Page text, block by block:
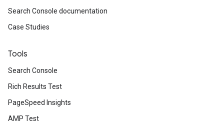
Search Console documentation
Case Studies
Tools
Search Console
Rich Results Test
PageSpeed Insights
AMP Test